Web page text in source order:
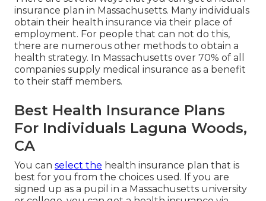
insurance plan in Massachusetts. Many individuals
obtain their health insurance via their place of
employment. For people that can not do this,
there are numerous other methods to obtain a
health strategy. In Massachusetts over 70% of all
companies supply medical insurance as a benefit
to their staff members.
Best Health Insurance Plans
For Individuals Laguna Woods,
CA
You can select the health insurance plan that is
best for you from the choices used. If you are
signed up as a pupil in a Massachusetts university